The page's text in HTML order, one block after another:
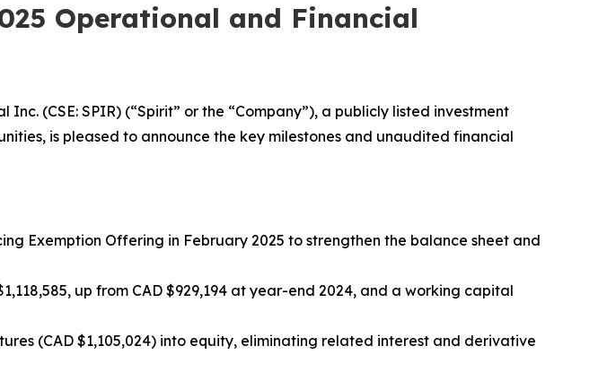
Operational and Financial
(CSE: SPIR) (“Spirit” or the “Company”), a publicly listed investment
is pleased to announce the key milestones and unaudited financial
Exemption Offering in February 2025 to strengthen the balance sheet and
up from CAD $929,194 at year-end 2024, and a working capital
(CAD $1,105,024) into equity, eliminating related interest and derivative